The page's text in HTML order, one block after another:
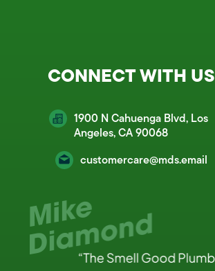
CONNECT WITH US
1900 N Cahuenga Blvd, Los
Angeles, CA 90068
customercare@mds.email